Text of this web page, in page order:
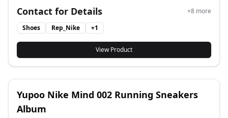
perfect for everyday rep shoes wear. Men: 553558-141
Women: 553560-141 Size: 36–46
Contact for Details +8 more
Shoes
Rep_Nike +1
View Product
Yupoo Nike Mind 002 Running Sneakers
Album